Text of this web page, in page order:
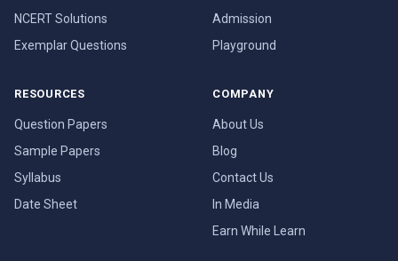
NCERT Solutions
Exemplar Questions
Admission
Playground
RESOURCES
Question Papers
Sample Papers
Syllabus
Date Sheet
COMPANY
About Us
Blog
Contact Us
In Media
Earn While Learn